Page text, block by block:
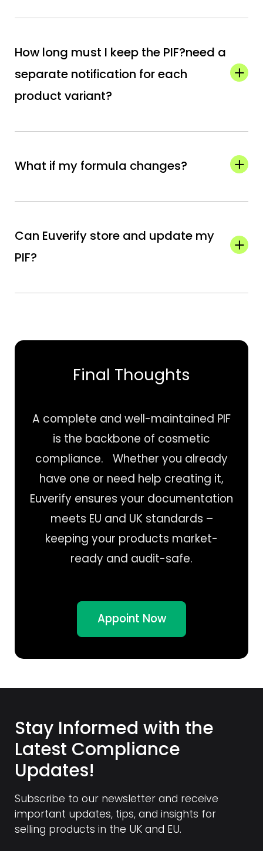
How long must I keep the PIF?need a
separate notification for each
product variant?
market.
What if my formula changes?
modified product is sold.
Can Euverify store and update my
PIF?
Final Thoughts
A complete and well-maintained PIF
is the backbone of cosmetic
compliance. Whether you already
have one or need help creating it,
Euverify ensures your documentation
meets EU and UK standards –
keeping your products market-
ready and audit-safe.
Appoint Now
Stay Informed with the
Latest Compliance
Updates!
Subscribe to our newsletter and receive
important updates, tips, and insights for
selling products in the UK and EU.